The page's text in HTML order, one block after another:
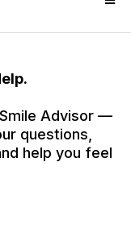
Advisor —
questions,
help you feel